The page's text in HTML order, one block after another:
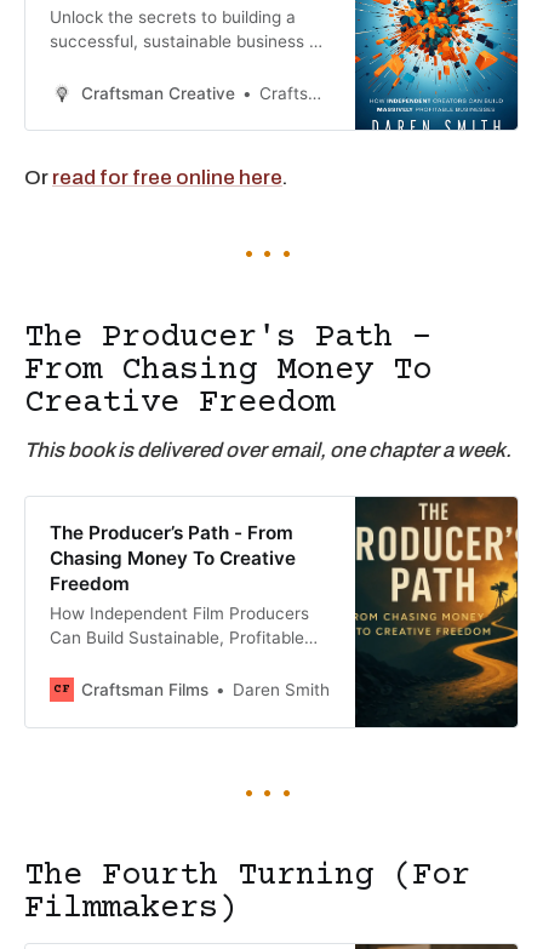
Unlock the secrets to building a
successful, sustainable business as
Blockbuster. Written by Daren
music, writing, and content
Craftsman Creative Craftsman Creative
Or read for free online here.
The Producer's Path -
From Chasing Money To
Creative Freedom
This book is delivered over email, one chapter a week.
The Producer’s Path - From
Chasing Money To Creative
Freedom
How Independent Film Producers
Can Build Sustainable, Profitable
Craftsman Films
Daren Smith
The Fourth Turning (For
Filmmakers)